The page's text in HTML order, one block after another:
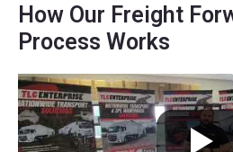
How Our Freight
Process Works